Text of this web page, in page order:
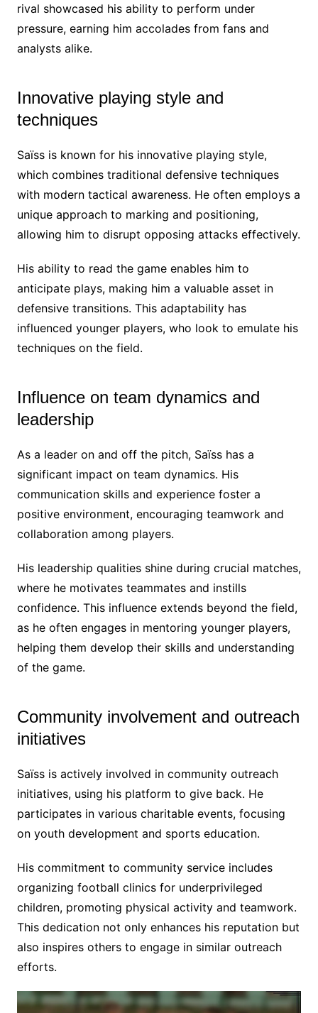
rival showcased his ability to perform under
pressure, earning him accolades from fans and
analysts alike.
Innovative playing style and
techniques
Saïss is known for his innovative playing style,
which combines traditional defensive techniques
with modern tactical awareness. He often employs a
unique approach to marking and positioning,
allowing him to disrupt opposing attacks effectively.
His ability to read the game enables him to
anticipate plays, making him a valuable asset in
defensive transitions. This adaptability has
influenced younger players, who look to emulate his
techniques on the field.
Influence on team dynamics and
leadership
As a leader on and off the pitch, Saïss has a
significant impact on team dynamics. His
communication skills and experience foster a
positive environment, encouraging teamwork and
collaboration among players.
His leadership qualities shine during crucial matches,
where he motivates teammates and instills
confidence. This influence extends beyond the field,
as he often engages in mentoring younger players,
helping them develop their skills and understanding
of the game.
Community involvement and outreach
initiatives
Saïss is actively involved in community outreach
initiatives, using his platform to give back. He
participates in various charitable events, focusing
on youth development and sports education.
His commitment to community service includes
organizing football clinics for underprivileged
children, promoting physical activity and teamwork.
This dedication not only enhances his reputation but
also inspires others to engage in similar outreach
efforts.